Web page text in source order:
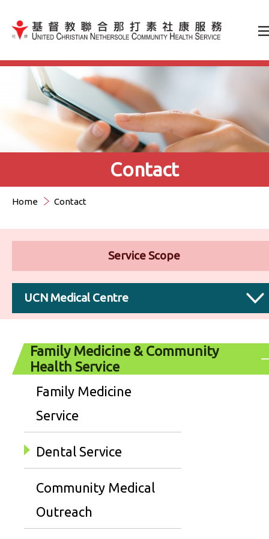
Jump to Content（按輸入鍵
Contact
Home Contact
Service Scope
UCN Medical Centre
Family Medicine & Community
Health Service
Family Medicine
Service
Dental Service
Community Medical
Outreach